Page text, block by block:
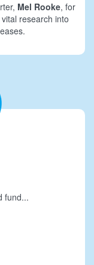
Mel Rooke, for
research into
fund...